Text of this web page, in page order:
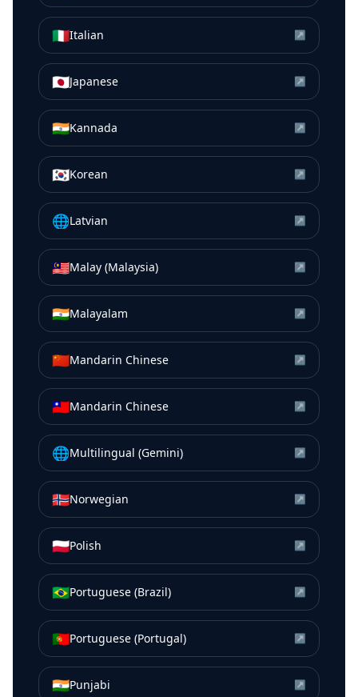
🇮🇹Italian ↗
🇯🇵Japanese ↗
🇮🇳Kannada ↗
🇰🇷Korean ↗
🌐Latvian ↗
🇲🇾Malay (Malaysia) ↗
🇮🇳Malayalam ↗
🇨🇳Mandarin Chinese ↗
🇹🇼Mandarin Chinese ↗
🌐Multilingual (Gemini) ↗
🇳🇴Norwegian ↗
🇵🇱Polish ↗
🇧🇷Portuguese (Brazil) ↗
🇵🇹Portuguese (Portugal) ↗
🇮🇳Punjabi ↗